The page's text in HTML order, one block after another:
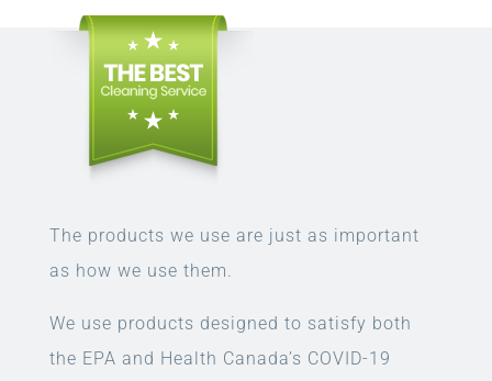
The products we use are just as important
as how we use them.
We use products designed to satisfy both
the EPA and Health Canada’s COVID-19